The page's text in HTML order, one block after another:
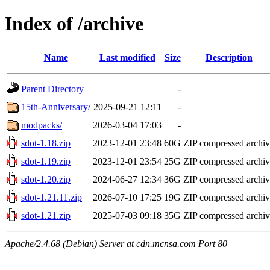
Index of /archive
Name Last modified Size Description
Parent Directory
-
15th-Anniversary/ 2025-09-21 12:11
-
modpacks/
2026-03-04 17:03
-
sdot-1.18.zip
2023-12-01 23:48 60G ZIP compressed
sdot-1.19.zip
2023-12-01 23:54 25G ZIP compressed
sdot-1.20.zip
2024-06-27 12:34 36G ZIP compressed
sdot-1.21.11.zip
2026-07-10 17:25 19G ZIP compressed
sdot-1.21.zip
2025-07-03 09:18 35G ZIP compressed
Apache/2.4.68 (Debian) Server at cdn.mcnsa.com Port 80